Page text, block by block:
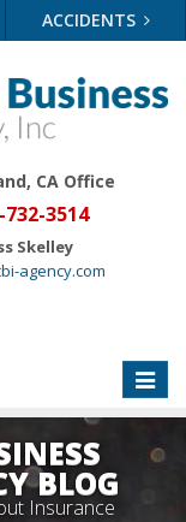
ACCIDENTS
, CA Office
732-3514
Skelley
agency.com
Toggle
BLOG
Insurance